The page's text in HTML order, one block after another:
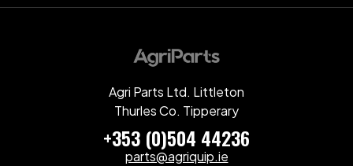
Agri Parts Ltd. Littleton
Thurles Co. Tipperary
+353 (0)504 44236
parts@agriquip.ie